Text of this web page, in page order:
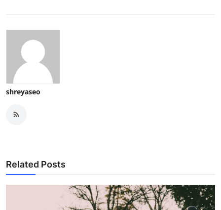
shreyaseo
Related Posts